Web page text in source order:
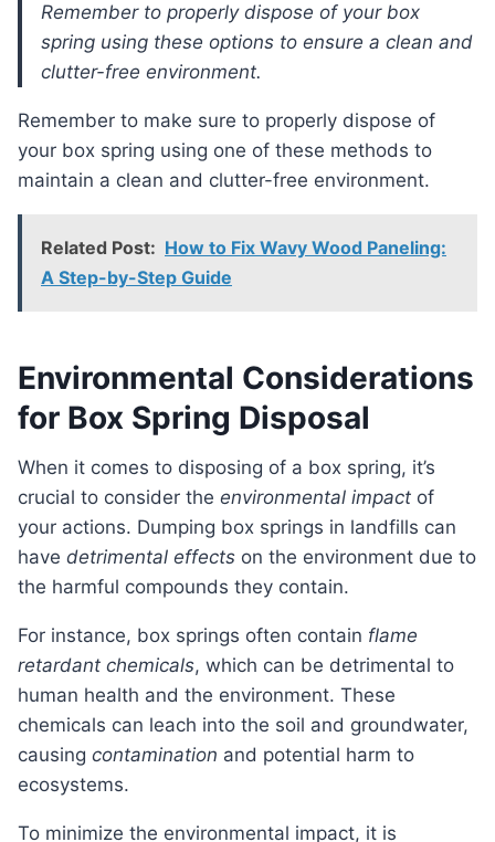
Remember to properly dispose of your box
spring using these options to ensure a clean and
clutter-free environment.
Remember to make sure to properly dispose of
your box spring using one of these methods to
maintain a clean and clutter-free environment.
Related Post: How to Fix Wavy Wood Paneling:
A Step-by-Step Guide
Environmental Considerations
for Box Spring Disposal
When it comes to disposing of a box spring, it’s
crucial to consider the environmental impact of
your actions. Dumping box springs in landfills can
have detrimental effects on the environment due to
the harmful compounds they contain.
For instance, box springs often contain flame
retardant chemicals, which can be detrimental to
human health and the environment. These
chemicals can leach into the soil and groundwater,
causing contamination and potential harm to
ecosystems.
To minimize the environmental impact, it is